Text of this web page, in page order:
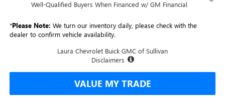
Well-Qualified Buyers When Financed w/ GM Financial
*Please Note: We turn our inventory daily, please check with the
dealer to confirm vehicle availability.
Laura Chevrolet Buick GMC of Sullivan
Disclaimers
VALUE MY TRADE